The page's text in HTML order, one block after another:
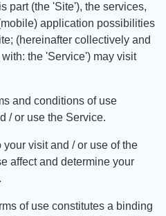
part (the 'Site'), the services,
application possibilities
(hereinafter collectively and
the 'Service') may visit
and conditions of use
/ or use the Service.
visit and / or use of the
affect and determine your
of use constitutes a binding